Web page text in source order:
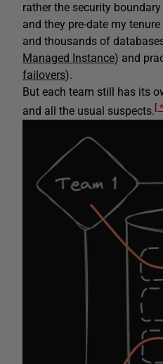
rather the security
and they pre-date my
and thousands of
Managed Instance) and
failovers).
But each team still has its
and all the usual suspects. [ * ]